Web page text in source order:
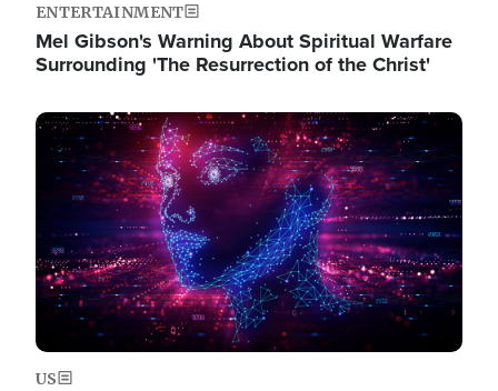
ENTERTAINMENT
Mel Gibson's Warning About Spiritual Warfare
Surrounding 'The Resurrection of the Christ'
Image
US